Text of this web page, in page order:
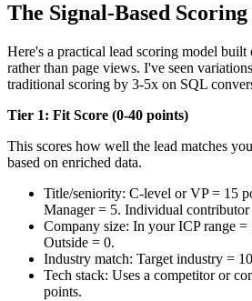
The Signal-Based
Here's a practical lead scoring model built
rather than page views. I've seen
traditional scoring by 3-5x on SQL
Tier 1: Fit Score (0-40 points)
This scores how well the lead matches
based on enriched data.
Title/seniority: C-level or VP = 15
Manager = 5. Individual contributor
Company size: In your ICP range
Outside = 0.
Industry match: Target industry =
Tech stack: Uses a competitor or
points.